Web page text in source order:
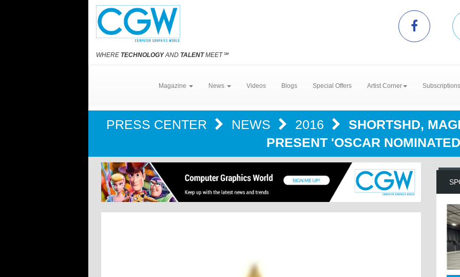
WHERE TECHNOLOGYAND TALENTMEET℠
Magazine News Videos Blogs Special Offers Artist Corner
PRESS CENTER NEWS 2016
SHORTSHD,
PRESENT 'OSCAR